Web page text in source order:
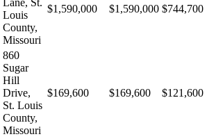
Lane, St.
Louis
County,
Missouri
$1,590,000 $1,590,000 $744,700
860
Sugar
Hill
Drive,
St. Louis
County,
Missouri
$169,600 $169,600 $121,600